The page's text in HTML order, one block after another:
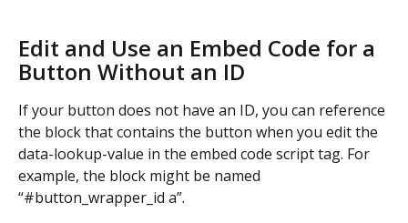
Edit and Use an Embed Code for a
Button Without an ID
If your button does not have an ID, you can reference
the block that contains the button when you edit the
data-lookup-value in the embed code script tag. For
example, the block might be named
“#button_wrapper_id a”.